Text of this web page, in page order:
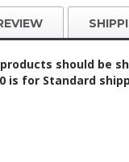
should be
is for Standard